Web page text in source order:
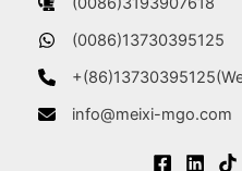
(0086)13730395125
info@meixi-mgo.com